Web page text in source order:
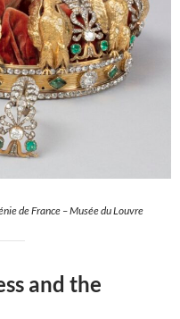
de France – Musée du Louvre
and the